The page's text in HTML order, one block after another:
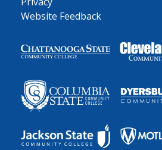
Website Feedback